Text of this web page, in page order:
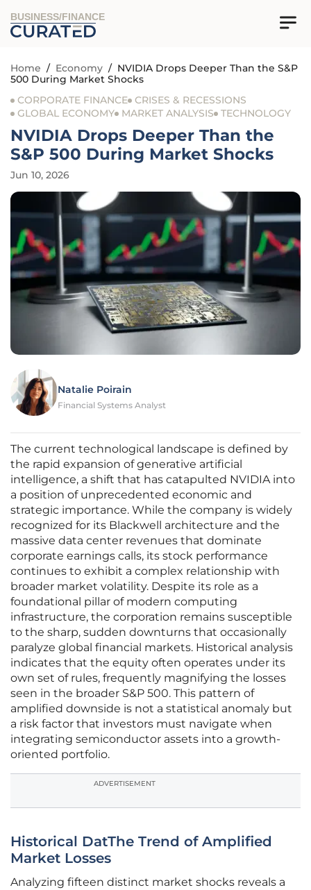
BUSINESS/FINANCE
Home / Economy / NVIDIA Drops Deeper Than the S&P
500 During Market Shocks
CORPORATE FINANCE CRISES & RECESSIONS
GLOBAL ECONOMY
MARKET ANALYSIS TECHNOLOGY
NVIDIA Drops Deeper Than the
S&P 500 During Market Shocks
Jun 10, 2026
Natalie Poirain
Financial Systems Analyst
The current technological landscape is defined by
the rapid expansion of generative artificial
intelligence, a shift that has catapulted NVIDIA into
a position of unprecedented economic and
strategic importance. While the company is widely
recognized for its Blackwell architecture and the
massive data center revenues that dominate
corporate earnings calls, its stock performance
continues to exhibit a complex relationship with
broader market volatility. Despite its role as a
foundational pillar of modern computing
infrastructure, the corporation remains susceptible
to the sharp, sudden downturns that occasionally
paralyze global financial markets. Historical analysis
indicates that the equity often operates under its
own set of rules, frequently magnifying the losses
seen in the broader S&P 500. This pattern of
amplified downside is not a statistical anomaly but
a risk factor that investors must navigate when
integrating semiconductor assets into a growth-
oriented portfolio.
ADVERTISEMENT
Historical DatThe Trend of Amplified
Market Losses
Analyzing fifteen distinct market shocks reveals a